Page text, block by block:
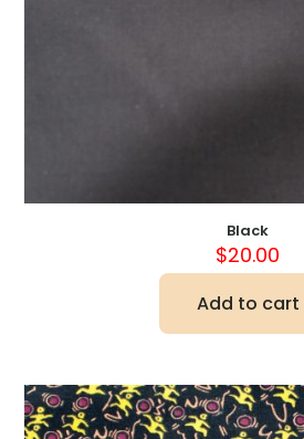
Black
$20.00
Add to cart